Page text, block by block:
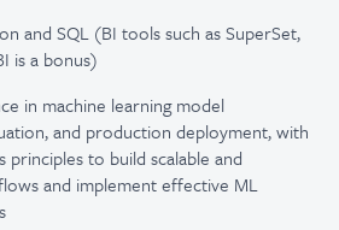
and SQL (BI tools such as SuperSet,
is a bonus)
in machine learning model
and production deployment, with
principles to build scalable and
and implement effective ML